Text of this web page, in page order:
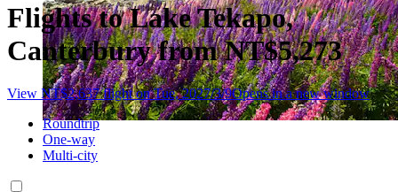
Flights to Lake Tekapo,
Canterbury from NT$5,273
View NT$2,637 flight on Tue, 2027/3/9Opens in a new window
Roundtrip
One-way
Multi-city